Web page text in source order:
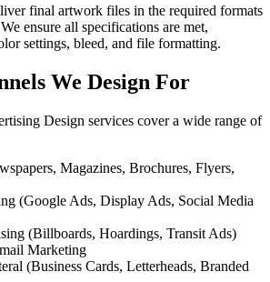
final artwork files in the required formats
ensure all specifications are met,
settings, bleed, and file formatting.
We Design For
Design services cover a wide range of
Magazines, Brochures, Flyers,
(Google Ads, Display Ads, Social Media
(Billboards, Hoardings, Transit Ads)
Marketing
(Business Cards, Letterheads, Branded